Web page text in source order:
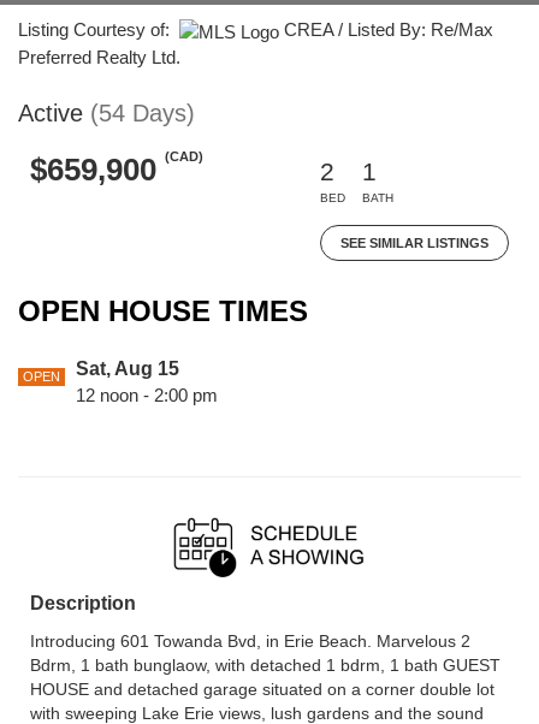
Listing Courtesy of:
CREA / Listed By: Re/Max
Preferred Realty Ltd.
Active (54 Days)
$659,900 (CAD)
2
BED
1
BATH
SEE SIMILAR LISTINGS
OPEN HOUSE TIMES
OPEN
Sat, Aug 15
12 noon - 2:00 pm
Description
Introducing 601 Towanda Bvd, in Erie Beach. Marvelous 2
Bdrm, 1 bath bunglaow, with detached 1 bdrm, 1 bath GUEST
HOUSE and detached garage situated on a corner double lot
with sweeping Lake Erie views, lush gardens and the sound